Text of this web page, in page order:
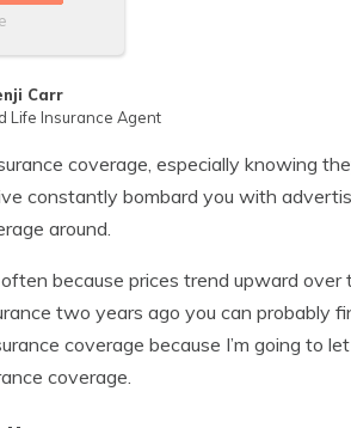
Carr
Life Insurance Agent
coverage, especially knowing
constantly bombard you with
around.
because prices trend upward over
two years ago you can probably
coverage because I’m going to
coverage.